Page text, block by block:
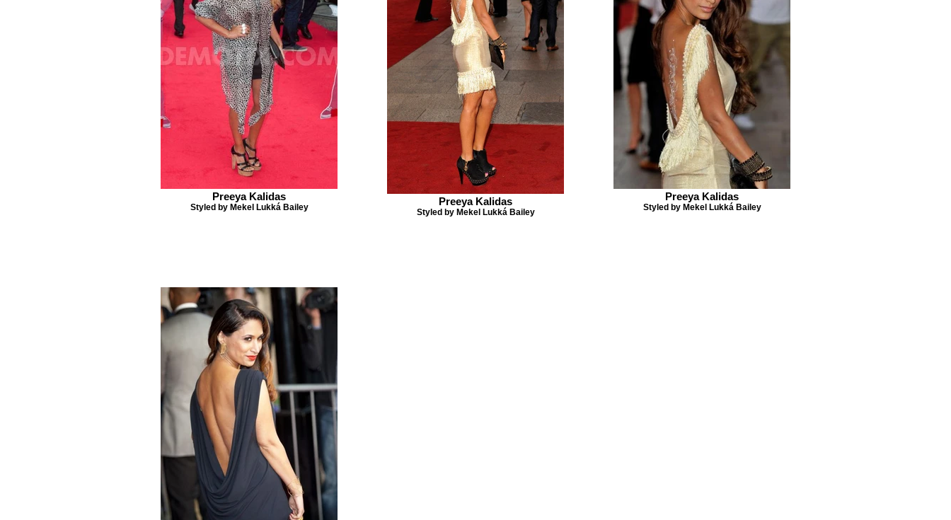
Preeya Kalidas
Styled by Mekel Lukká Bailey Preeya Kalidas
Styled by Mekel Lukká Bailey
Preeya Kalidas
Styled by Mekel Lukká Bailey